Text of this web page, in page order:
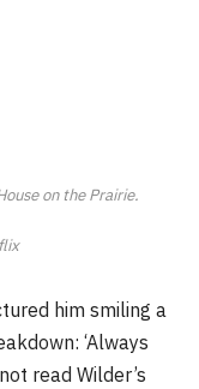
on the Prairie.
him smiling a
‘Always
read Wilder’s